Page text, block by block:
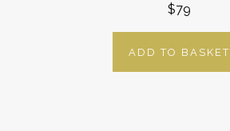
$79
ADD TO BASKET